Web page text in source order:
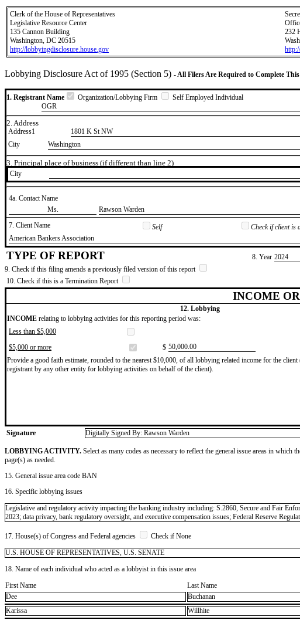
Clerk of the House of Representatives
Legislative Resource Center
135 Cannon Building
Washington, DC 20515
http://lobbyingdisclosure.house.gov
232
Lobbying Disclosure Act of 1995 (Section 5) - All Filers Are Required to Complete This
1. Registrant Name Organization/Lobbying Firm
Self Employed Individual
OGR
2. Address
Address1 1801 K St NW
City
Washington
3. Principal place of business (if different than line 2)
City
4a. Contact Name
​Ms.
​Rawson Warden
7. Client Name
Self
Check if client is
​American Bankers Association
TYPE OF REPORT 8. Year ​2024
9. Check if this filing amends a previously filed version of this report
10. Check if this is a Termination Report
INCOME
12. Lobbying
INCOME relating to lobbying activities for this reporting period was:
Less than $5,000
$5,000 or more
$ ​50,000.00
Provide a good faith estimate, rounded to the nearest $10,000, of all lobbying related income for the
registrant by any other entity for lobbying activities on behalf of the client).
Signature
Digitally Signed By: Rawson Warden
LOBBYING ACTIVITY. Select as many codes as necessary to reflect the general issue areas in
page(s) as needed.
15. General issue area code BAN
16. Specific lobbying issues
Legislative and regulatory activity impacting the banking industry including: S.2860, Secure and Fair
2023; data privacy, bank regulatory oversight, and executive compensation issues; Federal Reserve
17. House(s) of Congress and Federal agencies
Check if None
U.S. HOUSE OF REPRESENTATIVES, U.S. SENATE
18. Name of each individual who acted as a lobbyist in this issue area
First Name
Last Name
Dee
Buchanan
Karissa
Willhite